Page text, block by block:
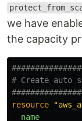
we have
the capacity
# Create auto
resource
name